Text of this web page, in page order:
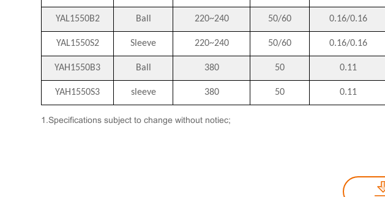
YAL1550B2 Ball 220~240 50/60 0.16/0.16
YAL1550S2 Sleeve 220~240 50/60 0.16/0.16
YAH1550B3 Ball 380 50 0.11
YAH1550S3 sleeve 380 50 0.11
1.Specifications subject to change without notiec;